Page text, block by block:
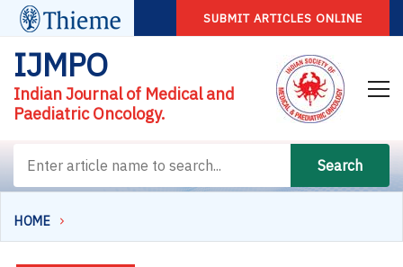
SUBMIT ARTICLES ONLINE
IJMPO
Indian Journal of Medical and
Paediatric Oncology.
Search
HOME